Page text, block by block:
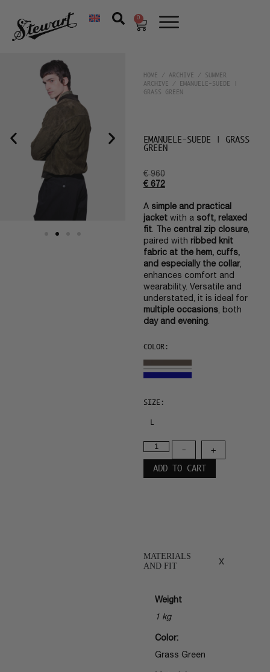
0
HOME / ARCHIVE / SUMMER
ARCHIVE / EMANUELE-SUEDE |
GRASS GREEN
EMANUELE-SUEDE | GRASS
GREEN
€960
€672
A simple and practical
jacketwith a soft, relaxed
fit. The central zip closure,
paired with ribbed knit
fabric at the hem, cuffs,
and especially the collar,
enhances comfort and
wearability. Versatile and
understated, it is ideal for
multiple occasions, both
day and evening .
COLOR:
SIZE:
L
-
+
ADD TO CART
MATERIALS
AND FIT
x
Weight
1 kg
Color:
Grass Green